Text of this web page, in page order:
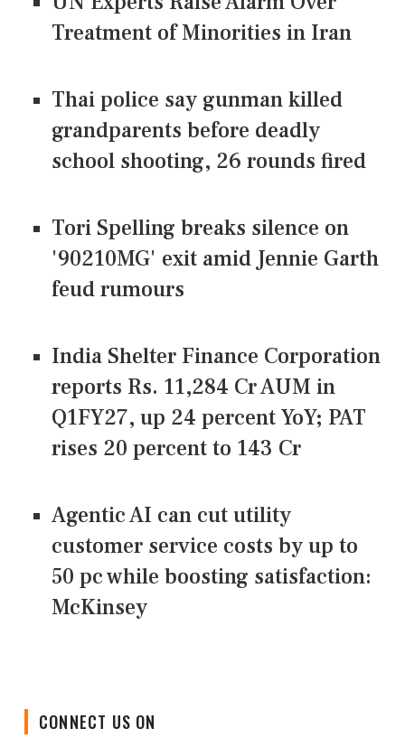
Treatment of Minorities in Iran
Thai police say gunman killed
grandparents before deadly
school shooting, 26 rounds fired
Tori Spelling breaks silence on
'90210MG' exit amid Jennie Garth
feud rumours
India Shelter Finance Corporation
reports Rs. 11,284 Cr AUM in
Q1FY27, up 24 percent YoY; PAT
rises 20 percent to 143 Cr
Agentic AI can cut utility
customer service costs by up to
50 pc while boosting satisfaction:
McKinsey